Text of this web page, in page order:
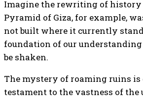
Imagine the rewriting of history
Pyramid of Giza, for example,
not built where it currently
foundation of our
be shaken.
The mystery of roaming ruins
testament to the vastness of